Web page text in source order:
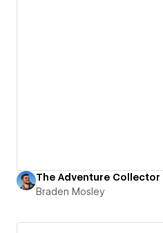
The Adventure Collector
Braden Mosley